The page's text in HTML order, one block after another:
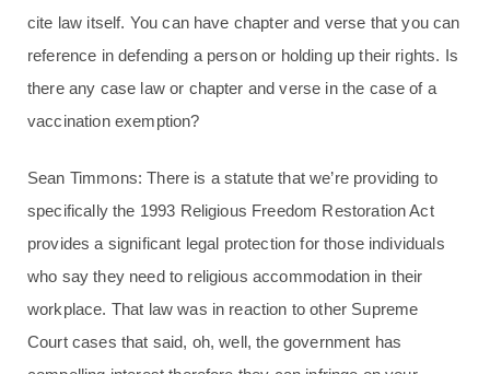
cite law itself. You can have chapter and verse that you can
reference in defending a person or holding up their rights. Is
there any case law or chapter and verse in the case of a
vaccination exemption?
Sean Timmons: There is a statute that we’re providing to
specifically the 1993 Religious Freedom Restoration Act
provides a significant legal protection for those individuals
who say they need to religious accommodation in their
workplace. That law was in reaction to other Supreme
Court cases that said, oh, well, the government has